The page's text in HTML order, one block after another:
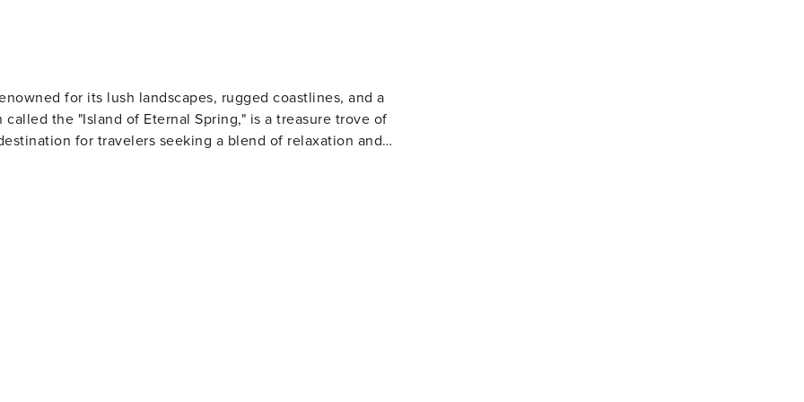
for its lush landscapes, rugged coastlines, and a
the "Island of Eternal Spring," is a treasure trove of
for travelers seeking a blend of relaxation and